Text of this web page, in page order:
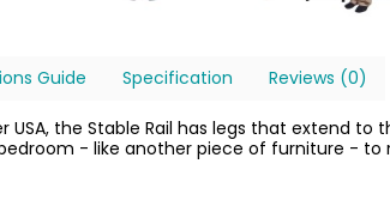
Guide Specification Reviews (0)
USA, the Stable Rail has legs that extend
- like another piece of furniture -